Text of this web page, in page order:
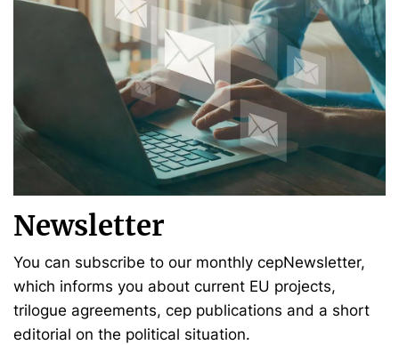
Newsletter
You can subscribe to our monthly cepNewsletter,
which informs you about current EU projects,
trilogue agreements, cep publications and a short
editorial on the political situation.